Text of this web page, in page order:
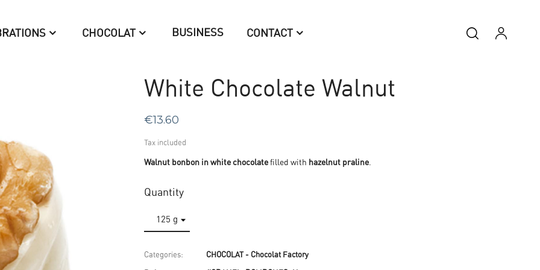
CHOCOLAT BUSINESS CONTACT
White Chocolate Walnut
€13.60
Tax included
Walnut bonbon in white chocolate filled with hazelnut praline.
Quantity
Categories: CHOCOLAT - Chocolat Factory